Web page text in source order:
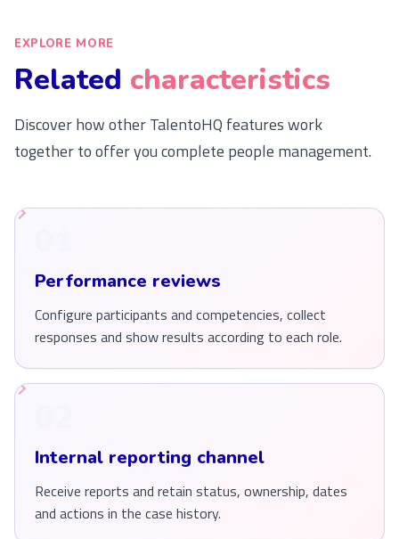
EXPLORE MORE
Related characteristics
Discover how other TalentoHQ features work
together to offer you complete people management.
Performance reviews
Configure participants and competencies, collect
responses and show results according to each role.
Internal reporting channel
Receive reports and retain status, ownership, dates
and actions in the case history.